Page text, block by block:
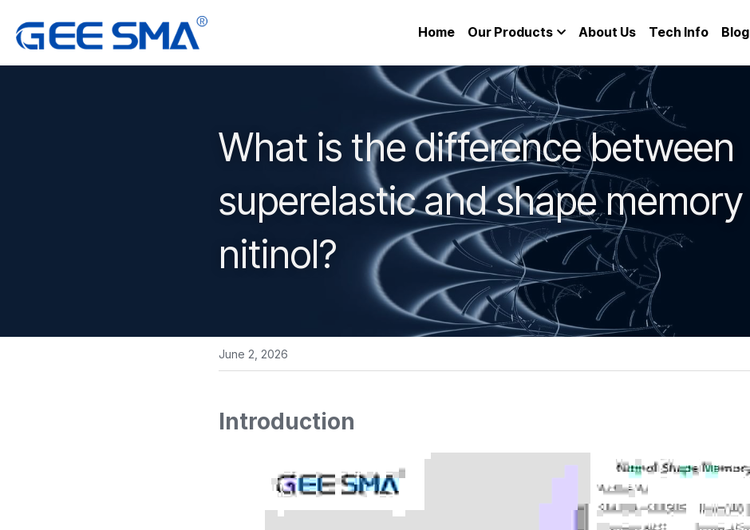
Home Our Products About Us Tech Info Blog
What is the difference between
superelastic and shape memory
nitinol?
June 2, 2026
Introduction